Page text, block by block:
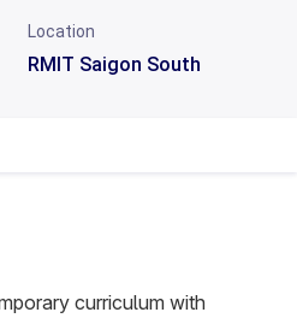
Location
RMIT Saigon South
curriculum with